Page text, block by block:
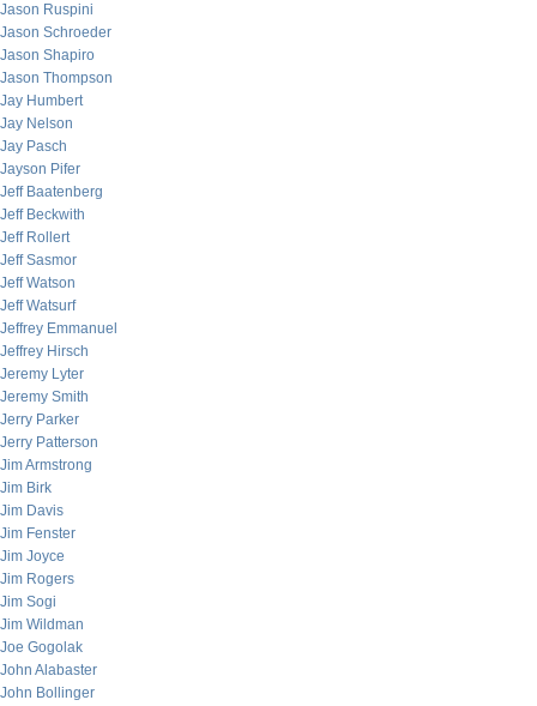
Jason Ruspini
Jason Schroeder
Jason Shapiro
Jason Thompson
Jay Humbert
Jay Nelson
Jay Pasch
Jayson Pifer
Jeff Baatenberg
Jeff Beckwith
Jeff Rollert
Jeff Sasmor
Jeff Watson
Jeff Watsurf
Jeffrey Emmanuel
Jeffrey Hirsch
Jeremy Lyter
Jeremy Smith
Jerry Parker
Jerry Patterson
Jim Armstrong
Jim Birk
Jim Davis
Jim Fenster
Jim Joyce
Jim Rogers
Jim Sogi
Jim Wildman
Joe Gogolak
John Alabaster
John Bollinger